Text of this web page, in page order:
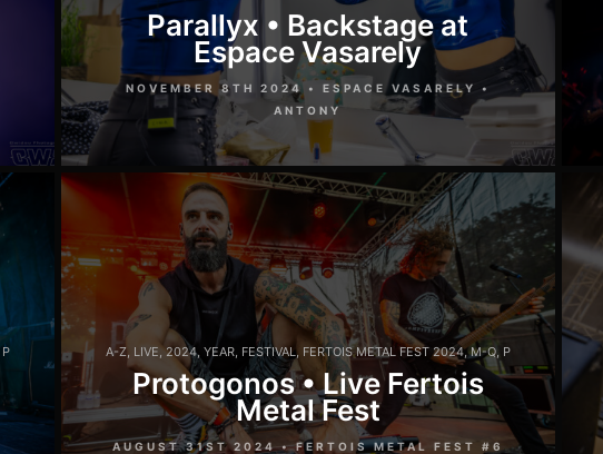
Parallyx • Backstage at
Espace Vasarely
NOVEMBER 8TH 2024 • ESPACE VASARELY •
ANTONY
P A-Z, LIVE,2024, YEAR, FESTIVAL, FERTOIS METAL FEST 2024,M-Q, P
Protogonos • Live Fertois
Metal Fest
AUGUST 31ST 2024 • FERTOIS METAL FEST #6